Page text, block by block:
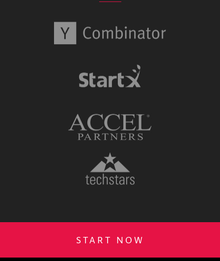
START NOW